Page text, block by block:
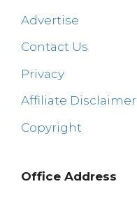
Advertise
Contact Us
Privacy
Affiliate Disclaimer
Copyright
Office Address